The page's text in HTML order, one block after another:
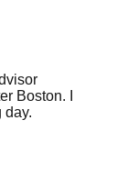
Boston. I
day.